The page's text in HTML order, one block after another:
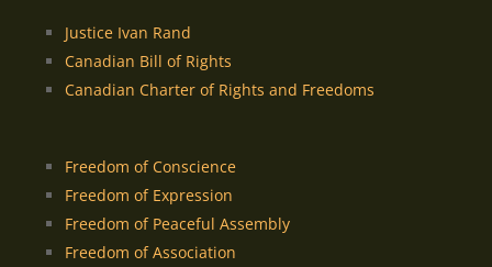
Justice Ivan Rand
Canadian Bill of Rights
Canadian Charter of Rights and Freedoms
Freedom of Conscience
Freedom of Expression
Freedom of Peaceful Assembly
Freedom of Association